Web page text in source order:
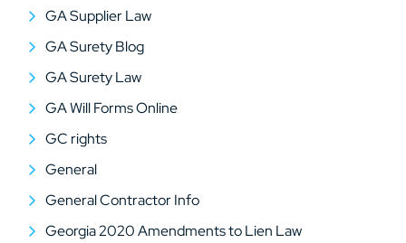
GA Supplier Law
GA Surety Blog
GA Surety Law
GA Will Forms Online
GC rights
General
General Contractor Info
Georgia 2020 Amendments to Lien Law